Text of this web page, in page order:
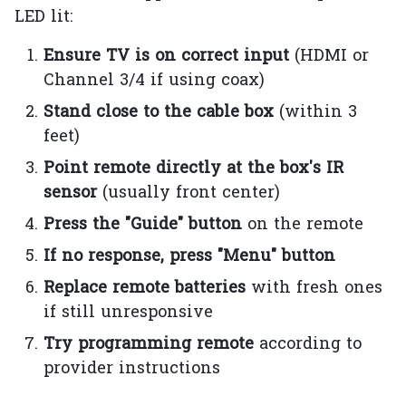
LED lit:
Ensure TV is on correct input(HDMI or
Channel 3/4 if using coax)
Stand close to the cable box (within 3
feet)
Point remote directly at the box's IR
sensor(usually front center)
Press the "Guide" button on the remote
If no response, press "Menu" button
Replace remote batteries with fresh ones
if still unresponsive
Try programming remote according to
provider instructions